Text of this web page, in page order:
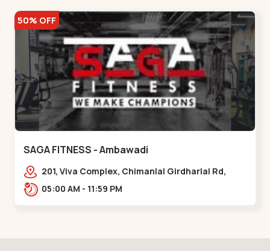
50% OFF
SAGA FITNESS - Ambawadi
201, Viva Complex, Chimanlal Girdharlal Rd,
opposite Parimal Garden, Shanti Sadan
05:00 AM - 11:59 PM